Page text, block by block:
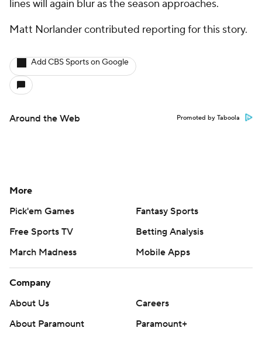
lines will again blur as the season approaches.
Matt Norlander contributed reporting for this story.
Add CBS Sports on Google
Around the Web Promoted by Taboola
More
Pick'em Games
Fantasy Sports
Free Sports TV
Betting Analysis
March Madness
Mobile Apps
Company
About Us
Careers
About Paramount
Paramount+